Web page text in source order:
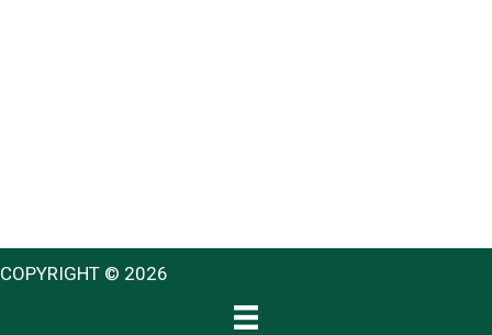
COPYRIGHT © 2026